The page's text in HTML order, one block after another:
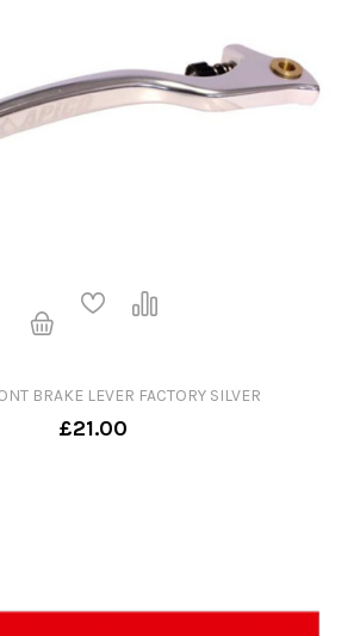
BRAKE LEVER FACTORY SILVER
£21.00